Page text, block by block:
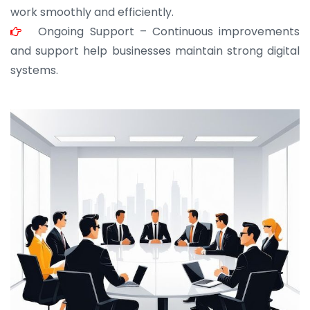
work smoothly and efficiently.
Ongoing Support – Continuous improvements
and support help businesses maintain strong digital
systems.
JOHN ABRAHAM
Morris, CEO
“ As a civil contractor, I rely on BuildHomeMart.com
for bulk orders. Their wide product range, fair